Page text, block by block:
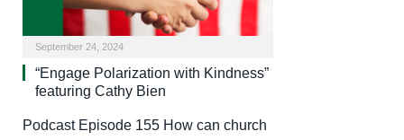
September 24, 2024
“Engage Polarization with Kindness”
featuring Cathy Bien
Podcast Episode 155 How can church